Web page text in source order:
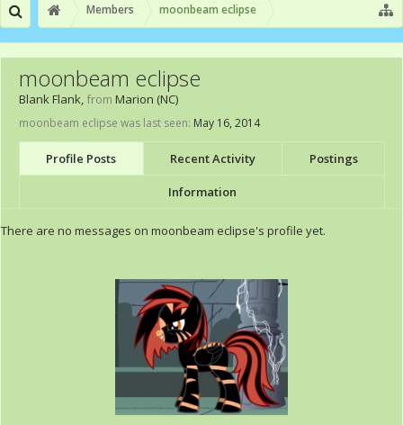
Members moonbeam eclipse
moonbeam eclipse
Blank Flank, from Marion (NC)
moonbeam eclipse was last seen: May 16, 2014
Profile Posts Recent Activity Postings
Information
There are no messages on moonbeam eclipse's profile yet.